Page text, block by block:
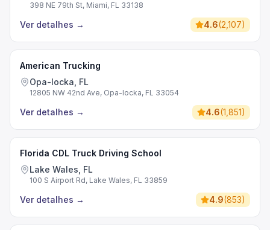
398 NE 79th St, Miami, FL 33138
Ver detalhes → 4.6(2,107)
American Trucking
Opa-locka, FL
12805 NW 42nd Ave, Opa-locka, FL 33054
Ver detalhes → 4.6(1,851)
Florida CDL Truck Driving School
Lake Wales, FL
100 S Airport Rd, Lake Wales, FL 33859
Ver detalhes → 4.9(853)